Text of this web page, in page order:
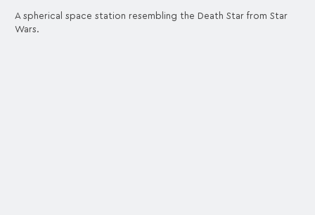
A spherical space station resembling the Death Star from Star
Wars.